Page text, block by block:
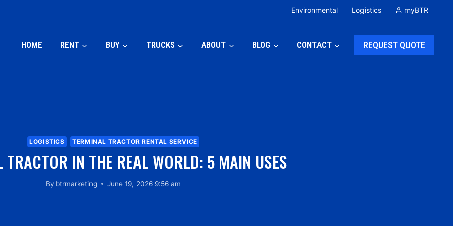
Environmental Logistics myBTR
HOME RENT BUY TRUCKS ABOUT BLOG CONTACT REQUEST QUOTE
LOGISTICS TERMINAL TRACTOR RENTAL SERVICE
TRACTOR IN THE REAL WORLD: 5 MAIN USES
By btrmarketing June 19, 2026 9:56 am